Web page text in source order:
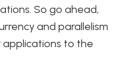
So go ahead,
and parallelism
applications to the